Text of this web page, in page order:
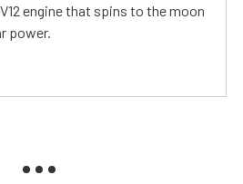
engine that spins to the moon
power.